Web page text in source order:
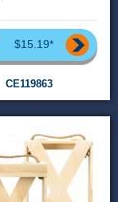
$15.19*
CE119863